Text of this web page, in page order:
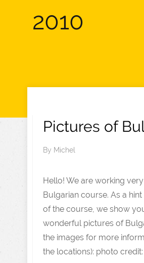
2010
Pictures of
By Michel
Hello! We are working
Bulgarian course. As a
of the course, we show
wonderful pictures of
the images for more
the locations): photo